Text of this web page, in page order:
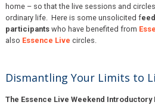
home – so that the live sessions and
ordinary life. Here is some unsolicited f
participantswho have benefited from
also Essence Live circles.
Dismantling Your Limits to
The Essence Live Weekend